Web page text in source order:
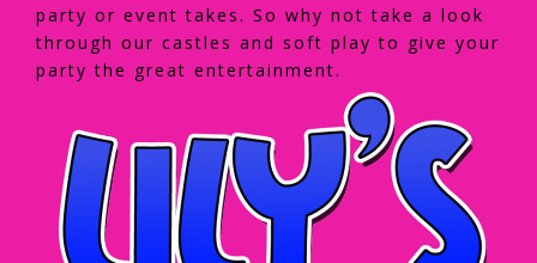
party or event takes. So why not take a look
through our castles and soft play to give your
party the great entertainment.